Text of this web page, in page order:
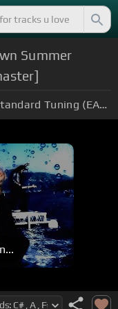
Summer
Standard Tuning (EADGBE)